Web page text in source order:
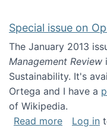
Special issue on
The January 2013
Management Review
Sustainability. It's
Ortega and I have a
of Wikipedia.
Read moreabout
Log in